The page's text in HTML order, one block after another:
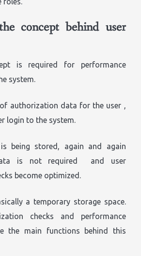
concept behind user
is required for performance
system.
authorization data for the user ,
login to the system.
being stored, again and again
is not required and user
become optimized.
a temporary storage space.
checks and performance
the main functions behind this